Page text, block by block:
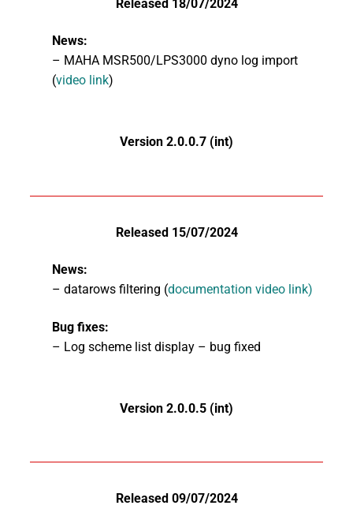
Released 18/07/2024
News:
– MAHA MSR500/LPS3000 dyno log import
(video link)
Version 2.0.0.7 (int)
Released 15/07/2024
News:
– datarows filtering (documentation video link)
Bug fixes:
– Log scheme list display – bug fixed
Version 2.0.0.5 (int)
Released 09/07/2024